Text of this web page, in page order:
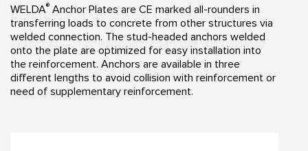
WELDA® Anchor Plates are CE marked all-rounders in
transferring loads to concrete from other structures via
welded connection. The stud-headed anchors welded
onto the plate are optimized for easy installation into
the reinforcement. Anchors are available in three
different lengths to avoid collision with reinforcement or
need of supplementary reinforcement.